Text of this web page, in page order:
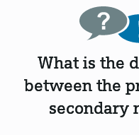
What is the
between the
secondary